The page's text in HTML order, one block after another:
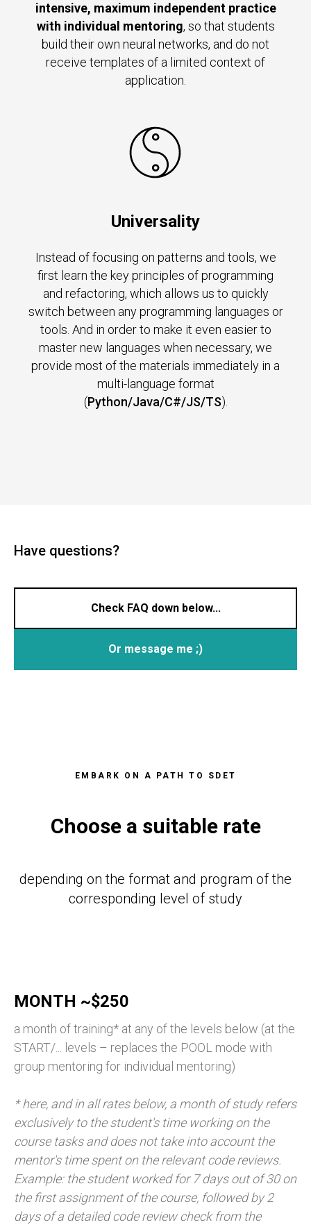
intensive, maximum independent practice
with individual mentoring, so that students
build their own neural networks, and do not
receive templates of a limited context of
application.
Universality
Instead of focusing on patterns and tools, we
first learn the key principles of programming
and refactoring, which allows us to quickly
switch between any programming languages or
tools. And in order to make it even easier to
master new languages when necessary, we
provide most of the materials immediately in a
multi-language format
(Python/Java/C#/JS/TS).
Have questions?
Check FAQ down below...
Or message me ;)
EMBARK ON A PATH TO SDET
Choose a suitable rate
depending on the format and program of the
corresponding level of study
MONTH ~$250
a month of training* at any of the levels below (at the
START/... levels – replaces the POOL mode with
group mentoring for individual mentoring)
* here, and in all rates below, a month of study refers
exclusively to the student's time working on the
course tasks and does not take into account the
mentor's time spent on the relevant code reviews.
Example: the student worked for 7 days out of 30 on
the first assignment of the course, followed by 2
days of a detailed code review check from the